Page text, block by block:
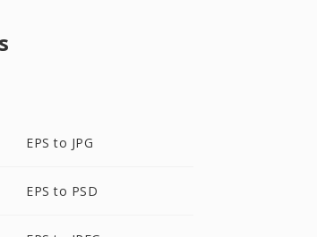
EPS to JPG
EPS to PSD